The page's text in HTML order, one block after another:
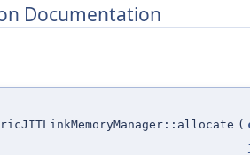
Documentation
(